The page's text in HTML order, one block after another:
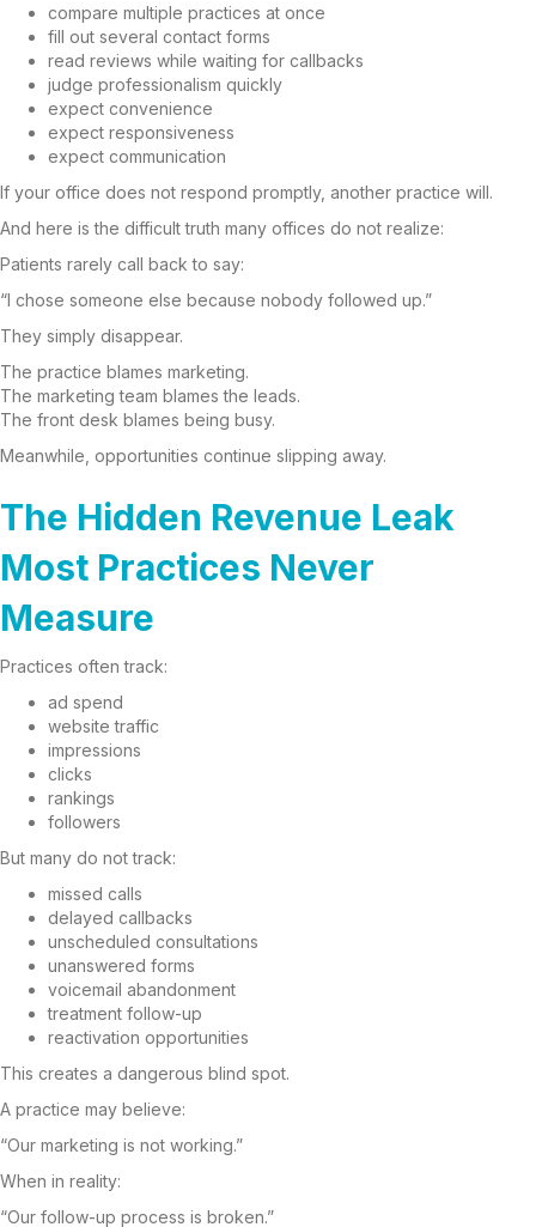
compare multiple practices at once
fill out several contact forms
read reviews while waiting for callbacks
judge professionalism quickly
expect convenience
expect responsiveness
expect communication
If your office does not respond promptly, another practice will.
And here is the difficult truth many offices do not realize:
Patients rarely call back to say:
“I chose someone else because nobody followed up.”
They simply disappear.
The practice blames marketing.
The marketing team blames the leads.
The front desk blames being busy.
Meanwhile, opportunities continue slipping away.
The Hidden Revenue Leak
Most Practices Never
Measure
Practices often track:
ad spend
website traffic
impressions
clicks
rankings
followers
But many do not track:
missed calls
delayed callbacks
unscheduled consultations
unanswered forms
voicemail abandonment
treatment follow-up
reactivation opportunities
This creates a dangerous blind spot.
A practice may believe:
“Our marketing is not working.”
When in reality:
“Our follow-up process is broken.”